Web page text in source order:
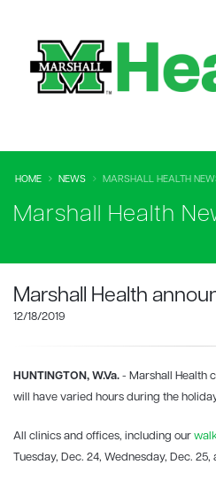
HOME NEWS MARSHALL HEALTH
Marshall Health
Marshall Health
12/18/2019
HUNTINGTON, W.Va. - Marshall Health
will have varied hours during the
All clinics and offices, including our
Tuesday, Dec. 24, Wednesday, Dec. 25,